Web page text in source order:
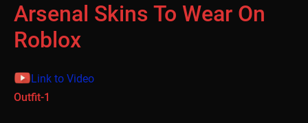
Arsenal Skins To Wear On
Roblox
Link to Video
Outfit-1